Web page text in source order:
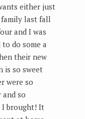
either just
last fall
and I was
do some a
their new
is so sweet
were so
so
I brought! It